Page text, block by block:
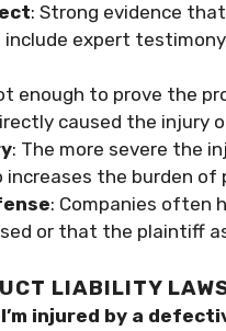
: Strong evidence
include expert
enough to prove the
caused the injury
: The more severe the
increases the burden
: Companies often
or that the plaintiff
LIABILITY
I’m injured by a